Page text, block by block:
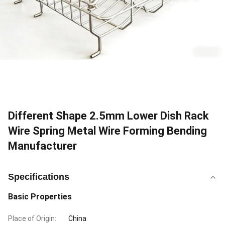
Different Shape 2.5mm Lower Dish Rack
Wire Spring Metal Wire Forming Bending
Manufacturer
Specifications
Basic Properties
Place of Origin: China